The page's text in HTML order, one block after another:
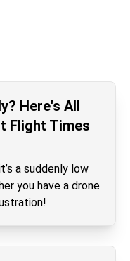
Here's All
Flight Times
a suddenly low
you have a drone